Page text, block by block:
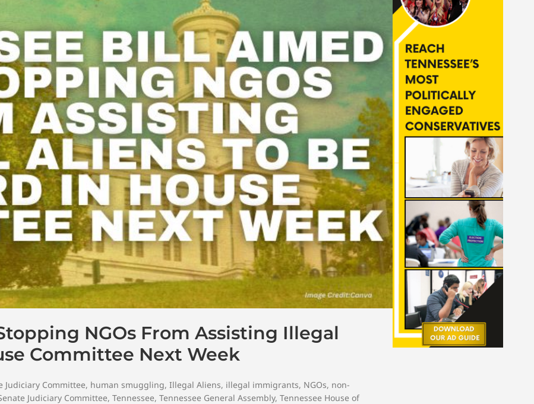
NGOs From Assisting Illegal
Committee Next Week
Judiciary Committee, human smuggling, Illegal Aliens, illegal immigrants, NGOs, non-
Judiciary Committee, Tennessee, Tennessee General Assembly, Tennessee House of